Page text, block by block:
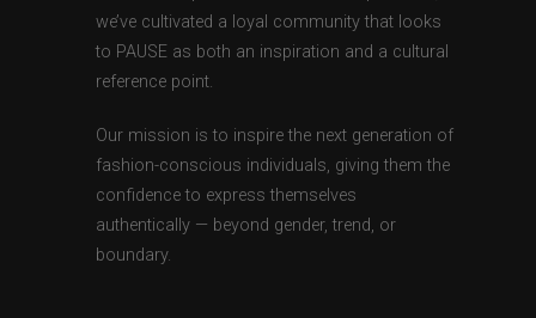
we’ve cultivated a loyal community that looks
to PAUSE as both an inspiration and a cultural
reference point.
Our mission is to inspire the next generation of
fashion-conscious individuals, giving them the
confidence to express themselves
authentically — beyond gender, trend, or
boundary.